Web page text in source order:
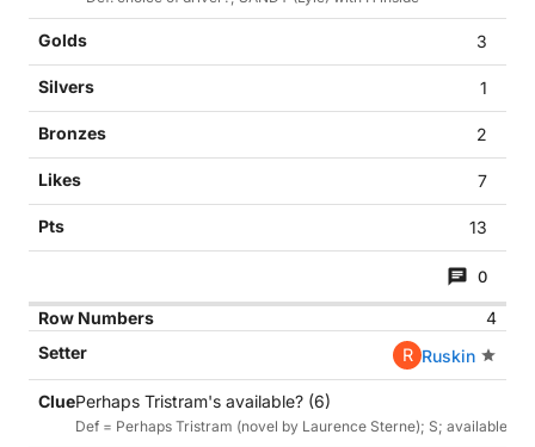
3
1
2
7
13
0
4
R Ruskin
Perhaps Tristram's available? (6)
Def = Perhaps Tristram (novel by Laurence Sterne); S; available =